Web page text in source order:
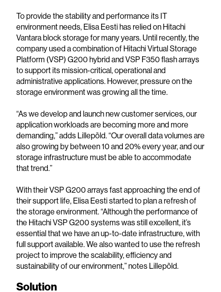
To provide the stability and performance its IT
environment needs, Elisa Eesti has relied on Hitachi
Vantara block storage for many years. Until recently, the
company used a combination of Hitachi Virtual Storage
Platform (VSP) G200 hybrid and VSP F350 flash arrays
to support its mission-critical, operational and
administrative applications. However, pressure on the
storage environment was growing all the time.
“As we develop and launch new customer services, our
application workloads are becoming more and more
demanding,” adds Lillepõld. “Our overall data volumes are
also growing by between 10 and 20% every year, and our
storage infrastructure must be able to accommodate
that trend.”
With their VSP G200 arrays fast approaching the end of
their support life, Elisa Eesti started to plan a refresh of
the storage environment. “Although the performance of
the Hitachi VSP G200 systems was still excellent, it’s
essential that we have an up-to-date infrastructure, with
full support available. We also wanted to use the refresh
project to improve the scalability, efficiency and
sustainability of our environment,” notes Lillepõld.
Solution